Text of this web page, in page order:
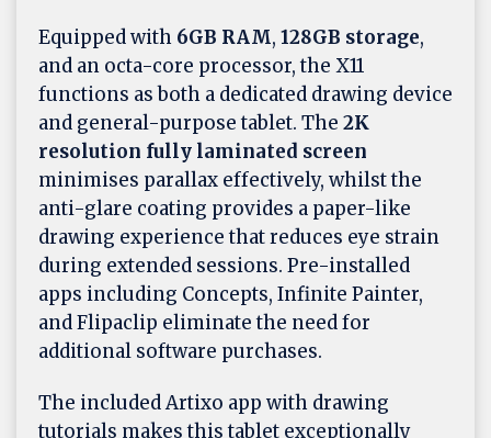
Equipped with 6GB RAM, 128GB storage,
and an octa-core processor, the X11
functions as both a dedicated drawing device
and general-purpose tablet. The 2K
resolution fully laminated screen
minimises parallax effectively, whilst the
anti-glare coating provides a paper-like
drawing experience that reduces eye strain
during extended sessions. Pre-installed
apps including Concepts, Infinite Painter,
and Flipaclip eliminate the need for
additional software purchases.
The included Artixo app with drawing
tutorials makes this tablet exceptionally